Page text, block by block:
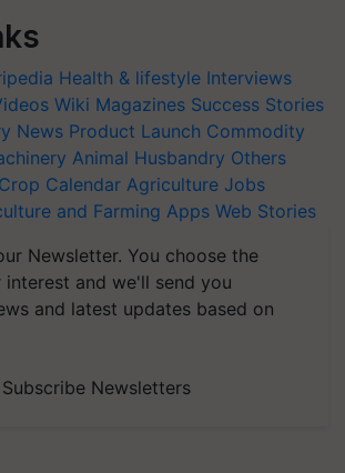
Health & lifestyle Interviews
Wiki Magazines Success Stories
News Product Launch Commodity
Animal Husbandry Others
Crop Calendar Agriculture Jobs
and Farming Apps Web Stories
Newsletter. You choose the
and we'll send you
and latest updates based on
Subscribe Newsletters